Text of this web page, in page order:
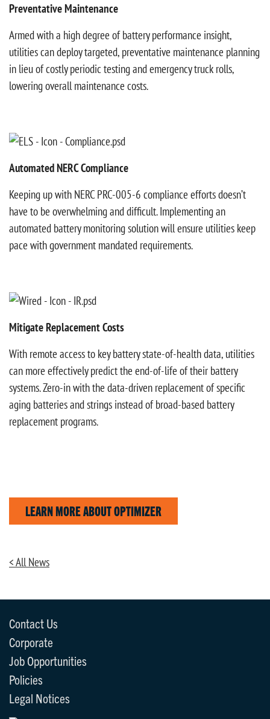
Preventative Maintenance
Armed with a high degree of battery performance insight,
utilities can deploy targeted, preventative maintenance planning
in lieu of costly periodic testing and emergency truck rolls,
lowering overall maintenance costs.
Automated NERC Compliance
Keeping up with NERC PRC-005-6 compliance efforts doesn’t
have to be overwhelming and difficult. Implementing an
automated battery monitoring solution will ensure utilities keep
pace with government mandated requirements.
Mitigate Replacement Costs
With remote access to key battery state-of-health data, utilities
can more effectively predict the end-of-life of their battery
systems. Zero-in with the data-driven replacement of specific
aging batteries and strings instead of broad-based battery
replacement programs.
LEARN MORE ABOUT OPTIMIZER
< All News
Contact Us
Corporate
Job Opportunities
Policies
Legal Notices